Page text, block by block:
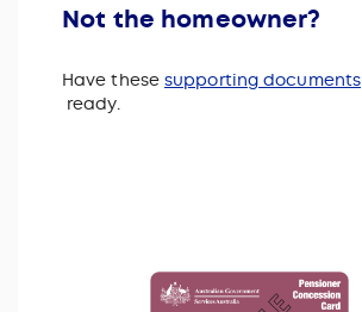
Not the homeowner?
Have thesesupporting documents
ready.